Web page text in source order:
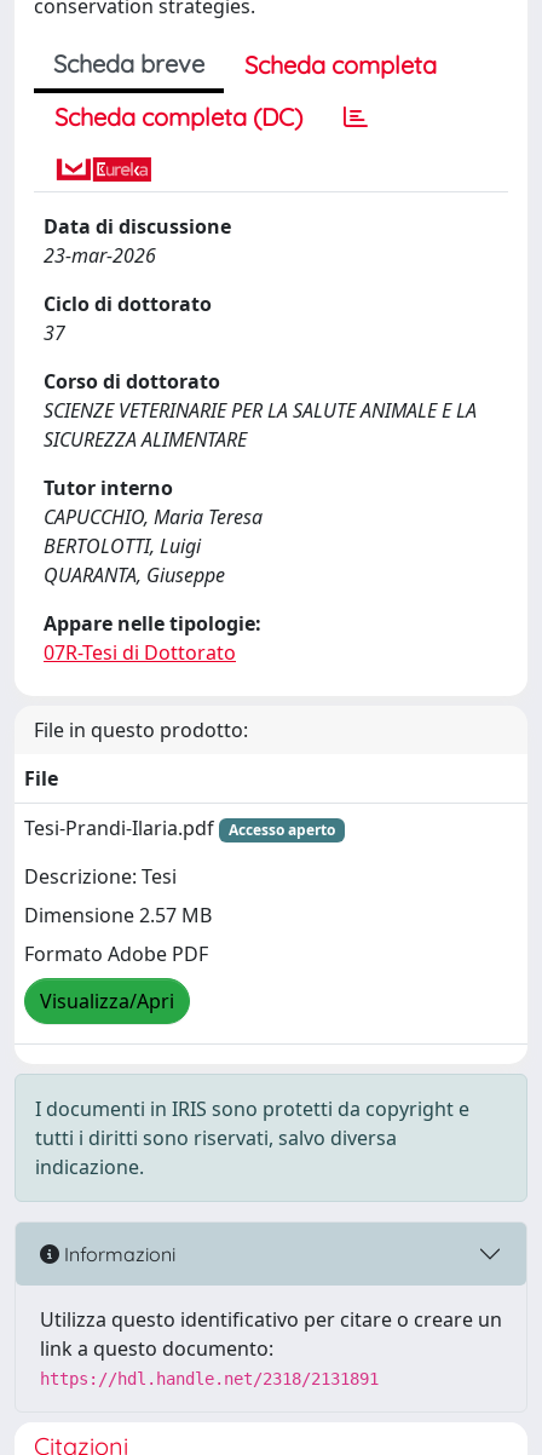
conservation strategies.
Scheda breve
Scheda completa
Scheda completa (DC)
Data di discussione
23-mar-2026
Ciclo di dottorato
37
Corso di dottorato
SCIENZE VETERINARIE PER LA SALUTE ANIMALE E LA
SICUREZZA ALIMENTARE
Tutor interno
CAPUCCHIO, Maria Teresa
BERTOLOTTI, Luigi
QUARANTA, Giuseppe
Appare nelle tipologie:
07R-Tesi di Dottorato
File in questo prodotto:
File
Tesi-Prandi-Ilaria.pdf
Accesso aperto
Descrizione: Tesi
Dimensione 2.57 MB
Formato Adobe PDF
Visualizza/Apri
I documenti in IRIS sono protetti da copyright e
tutti i diritti sono riservati, salvo diversa
indicazione.
Informazioni
Utilizza questo identificativo per citare o creare un
link a questo documento:
https://hdl.handle.net/2318/2131891
Citazioni